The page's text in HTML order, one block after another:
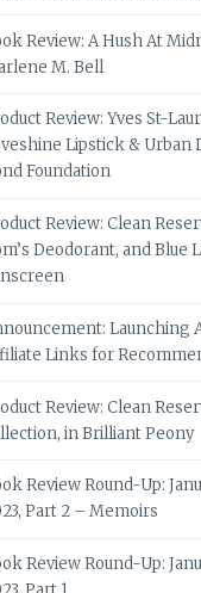
Review: A Hush At
M. Bell
Review: Yves St-
Lipstick & Urban
Foundation
Review: Clean
Deodorant, and Blue
Launching
Links for
Review: Clean
in Brilliant Peony
Review Round-Up:
Part 2 – Memoirs
Review Round-Up: